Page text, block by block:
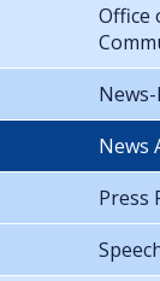
Office
News
Press